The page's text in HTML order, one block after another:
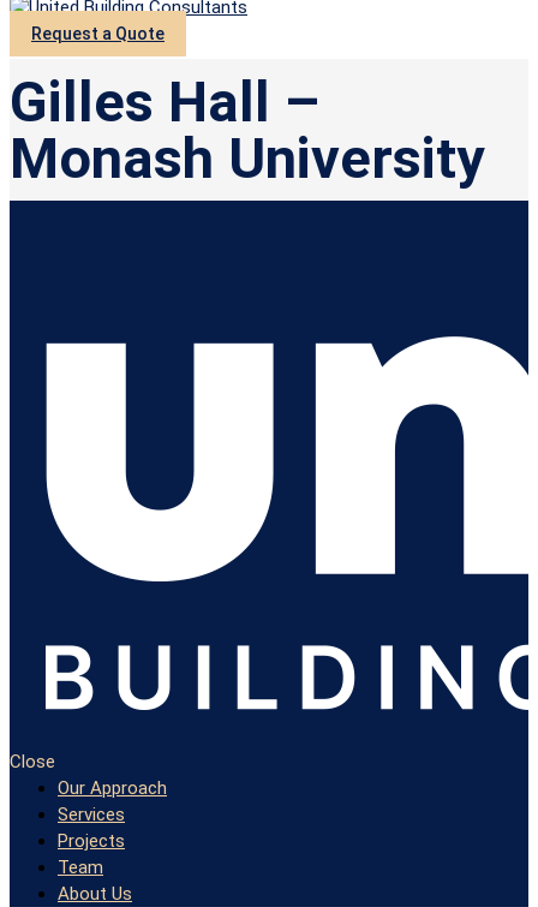
Request a Quote
Gilles Hall –
Monash University
Close
Our Approach
Services
Projects
Team
About Us